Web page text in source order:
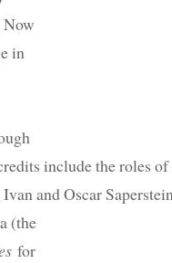
Now
in
include the roles
and Oscar
(the
for